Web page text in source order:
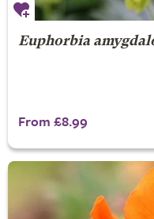
Euphorbia
From £8.99